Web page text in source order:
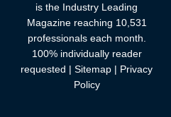
is the Industry Leading
Magazine reaching 10,531
professionals each month.
100% individually reader
requested | Sitemap | Privacy
Policy